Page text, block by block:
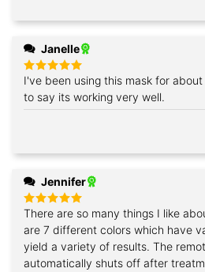
Janelle
Rated5
out of 5
I've been using this mask for
to say its working very well.
Jennifer
Rated5
out of 5
There are so many things I like
are 7 different colors which have
yield a variety of results. The
automatically shuts off after